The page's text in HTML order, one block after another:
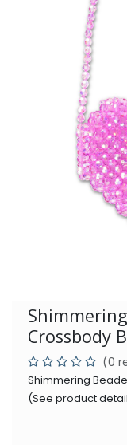
Crossbody
(0
Shimmering
(See product